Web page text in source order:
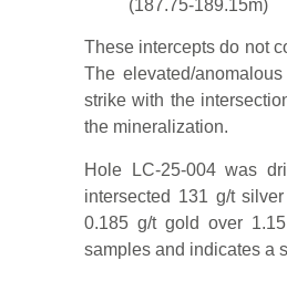
(187.75-189.15m)
These intercepts do not
The elevated/
strike with the
the mineralization.
Hole LC-25-004 was
intersected 131 g/t
0.185 g/t gold over
samples and indicates a